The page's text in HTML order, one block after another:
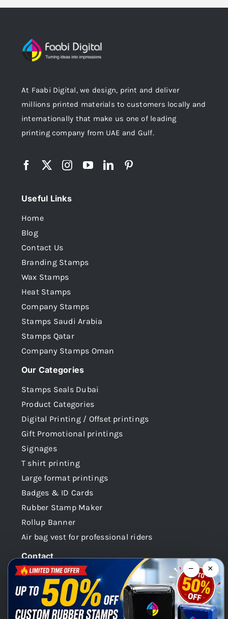
At Faabi Digital, we design, print and deliver
millions printed materials to customers locally and
internationally that make us one of leading
printing company from UAE and Gulf.
Useful Links
Home
Blog
Contact Us
Branding Stamps
Wax Stamps
Heat Stamps
Company Stamps
Stamps Saudi Arabia
Stamps Qatar
Company Stamps Oman
Our Categories
Stamps Seals Dubai
Product Categories
Digital Printing / Offset printings
Gift Promotional printings
Signages
T shirt printing
Large format printings
Badges & ID Cards
Rubber Stamp Maker
Rollup Banner
Air bag vest for professional riders
Contact
Dubai -UAE
+971 58 148 0180
− ×